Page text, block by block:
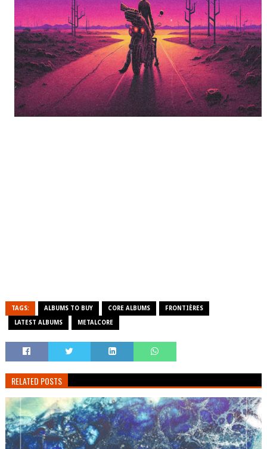
TAGS: ALBUMS TO BUY CORE ALBUMS FRONTIÈRES
LATEST ALBUMS METALCORE
RELATED POSTS